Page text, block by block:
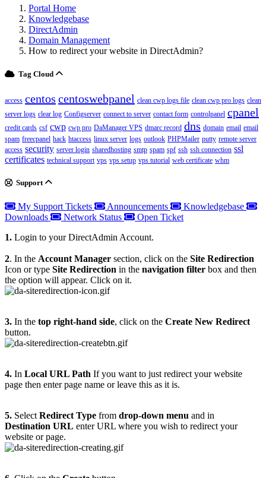
Portal Home
Knowledgebase
DirectAdmin
Domain Management
How to redirect your website in DirectAdmin?
Tag Cloud
access centos centoswebpanel clean cwp logs file clean cwp pro logs clean
server logs clear log Configserver connect to server contact form controlpanel cpanel
credit cards csf cwp cwp pro DaManager VPS dmarc record dns domain email email
spam freecpanel hack htaccess linux server logs outlook PHPMailer putty remote server
access security server login sharedhosting smtp spam spf ssh ssh connection ssl
certificates technical support vps vps setup vps tutorial web certificate whm
Support
My Support Tickets Announcements
Knowledgebase
Downloads
Network Status
Open Ticket
1. Login to your DirectAdmin Account.
2. In the Account Manager section, click on the Site Redirection
Icon or type Site Redirection in the navigation filter box and then
the option will appear. Click on it.
3. In the top right-hand side, click on the Create New Redirect
button.
4. In Local URL Path If you want to just redirect your website
page then enter page name or leave this as it is.
5. Select Redirect Type from drop-down menu and in
Destination URL enter URL where you wish to redirect your
website or page.